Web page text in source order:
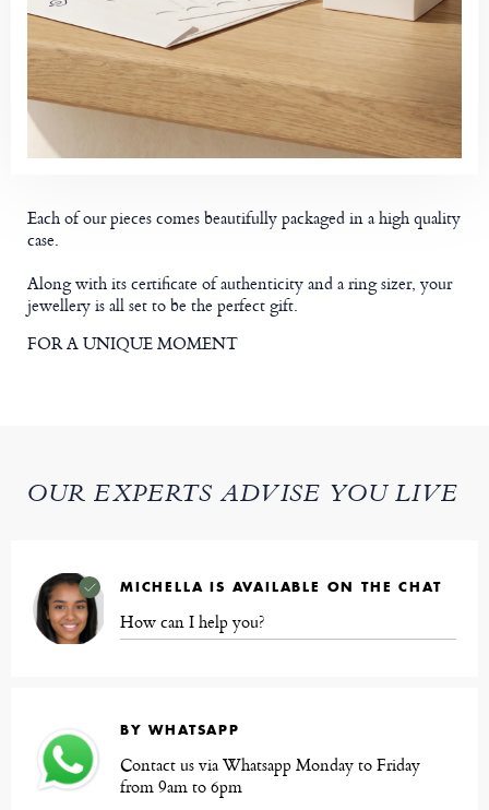
Each of our pieces comes beautifully packaged in a high quality
case.
Along with its certificate of authenticity and a ring sizer, your
jewellery is all set to be the perfect gift.
FOR A UNIQUE MOMENT
OUR EXPERTS ADVISE YOU LIVE
MICHELLA IS AVAILABLE ON THE CHAT
How can I help you?
BY WHATSAPP
Contact us via Whatsapp Monday to Friday
from 9am to 6pm